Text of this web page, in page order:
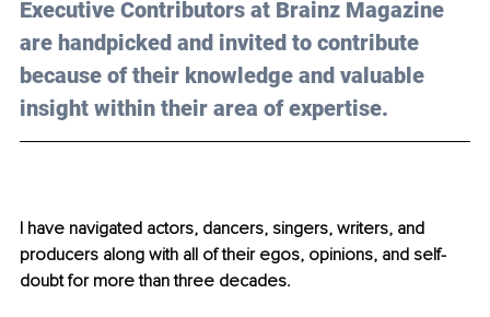
Executive Contributors at Brainz Magazine
are handpicked and invited to contribute
because of their knowledge and valuable
insight within their area of expertise.
I have navigated actors, dancers, singers, writers, and
producers along with all of their egos, opinions, and self-
doubt for more than three decades.